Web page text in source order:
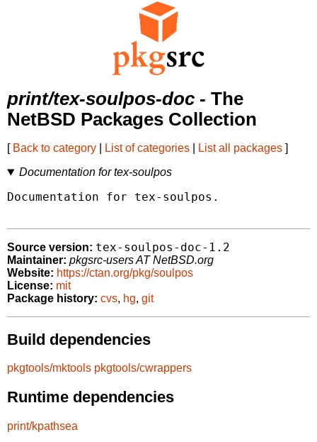
print/tex-soulpos-doc - The
NetBSD Packages Collection
[ Back to category List of categories List all packages ]
Documentation for tex-soulpos
Documentation for tex-soulpos.
Source version: tex-soulpos-doc-1.2
Maintainer: pkgsrc-users AT NetBSD.org
Website: https://ctan.org/pkg/soulpos
License: mit
Package history: cvs, hg, git
Build dependencies
pkgtools/mktools pkgtools/cwrappers
Runtime dependencies
print/kpathsea